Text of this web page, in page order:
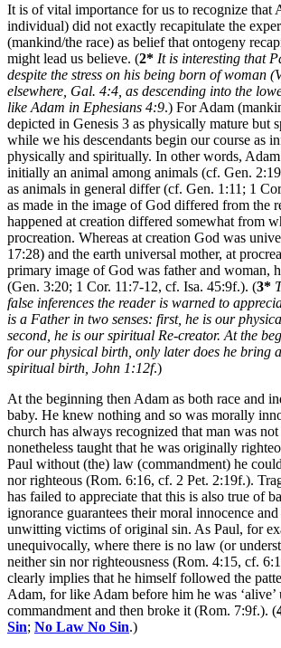
It is of vital importance for us to recognize that
individual) did not exactly recapitulate the
(mankind/the race) as belief that ontogeny
might lead us believe. (2* It is interesting that
despite the stress on his being born of woman
elsewhere, Gal. 4:4, as descending into the
like Adam in Ephesians 4:9.) For Adam
depicted in Genesis 3 as physically mature but
while we his descendants begin our course as
physically and spiritually. In other words,
initially an animal among animals (cf. Gen.
as animals in general differ (cf. Gen. 1:11; 1
as made in the image of God differed from the
happened at creation differed somewhat from
procreation. Whereas at creation God was
17:28) and the earth universal mother, at
primary image of God was father and woman,
(Gen. 3:20; 1 Cor. 11:7-12, cf. Isa. 45:9f.). (3*
false inferences the reader is warned to
is a Father in two senses: first, he is our
second, he is our spiritual Re-creator. At the
for our physical birth, only later does he bring
spiritual birth, John 1:12f.)
At the beginning then Adam as both race and
baby. He knew nothing and so was morally
church has always recognized that man was
nonetheless taught that he was originally
Paul without (the) law (commandment) he
nor righteous (Rom. 6:16, cf. 2 Pet. 2:19f.).
has failed to appreciate that this is also true of
ignorance guarantees their moral innocence
unwitting victims of original sin. As Paul, for
unequivocally, where there is no law (or
neither sin nor righteousness (Rom. 4:15, cf.
clearly implies that he himself followed the
Adam, for like Adam before him he was ‘alive’
commandment and then broke it (Rom. 7:9f.). (
Sin; No Law No Sin.)